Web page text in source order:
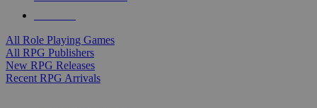
All Role Playing Games
All RPG Publishers
New RPG Releases
Recent RPG Arrivals